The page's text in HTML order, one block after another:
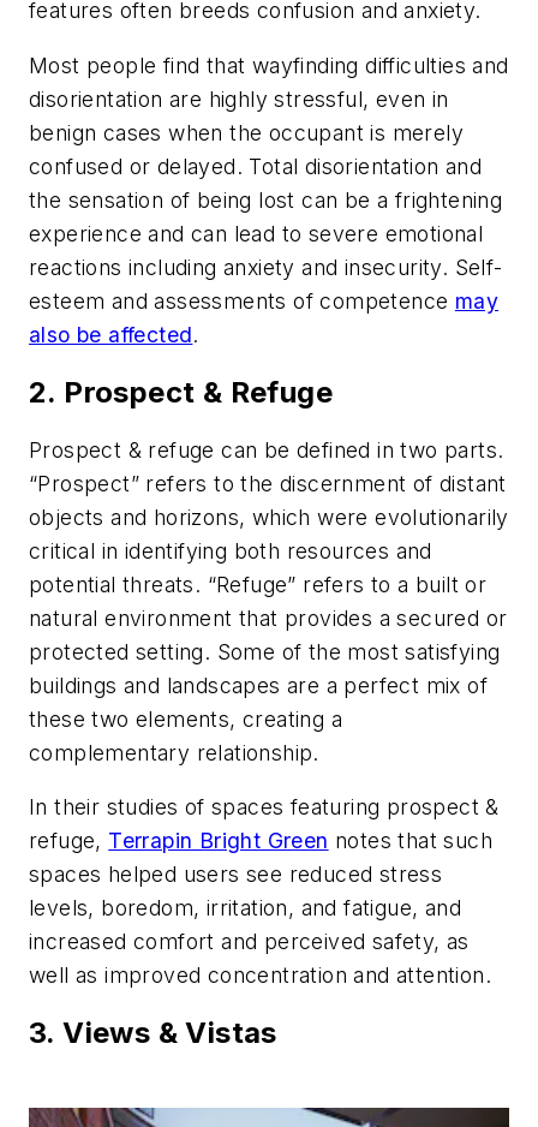
features often breeds confusion and anxiety.
Most people find that wayfinding difficulties and
disorientation are highly stressful, even in
benign cases when the occupant is merely
confused or delayed. Total disorientation and
the sensation of being lost can be a frightening
experience and can lead to severe emotional
reactions including anxiety and insecurity. Self-
esteem and assessments of competence may
also be affected.
2. Prospect & Refuge
Prospect & refuge can be defined in two parts.
“Prospect” refers to the discernment of distant
objects and horizons, which were evolutionarily
critical in identifying both resources and
potential threats. “Refuge” refers to a built or
natural environment that provides a secured or
protected setting. Some of the most satisfying
buildings and landscapes are a perfect mix of
these two elements, creating a
complementary relationship.
In their studies of spaces featuring prospect &
refuge, Terrapin Bright Green notes that such
spaces helped users see reduced stress
levels, boredom, irritation, and fatigue, and
increased comfort and perceived safety, as
well as improved concentration and attention.
3. Views & Vistas